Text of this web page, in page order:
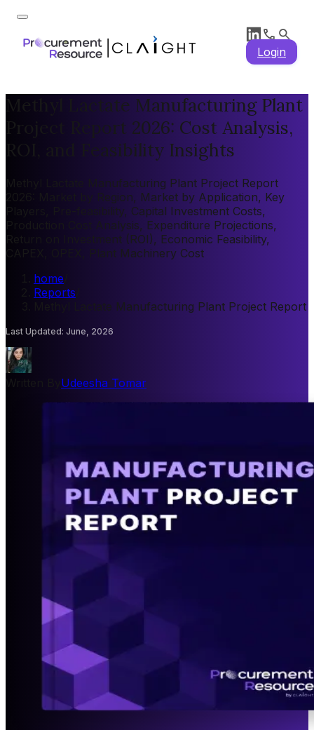
Login
Methyl Lactate Manufacturing Plant
Project Report 2026: Cost Analysis,
ROI, and Feasibility Insights
Methyl Lactate Manufacturing Plant Project Report
2026: Market by Region, Market by Application, Key
Players, Pre-feasibility, Capital Investment Costs,
Production Cost Analysis, Expenditure Projections,
Return on Investment (ROI), Economic Feasibility,
CAPEX, OPEX, Plant Machinery Cost
home
Reports
Methyl Lactate Manufacturing Plant Project Report
Last Updated: June, 2026
Udeesha Tomar